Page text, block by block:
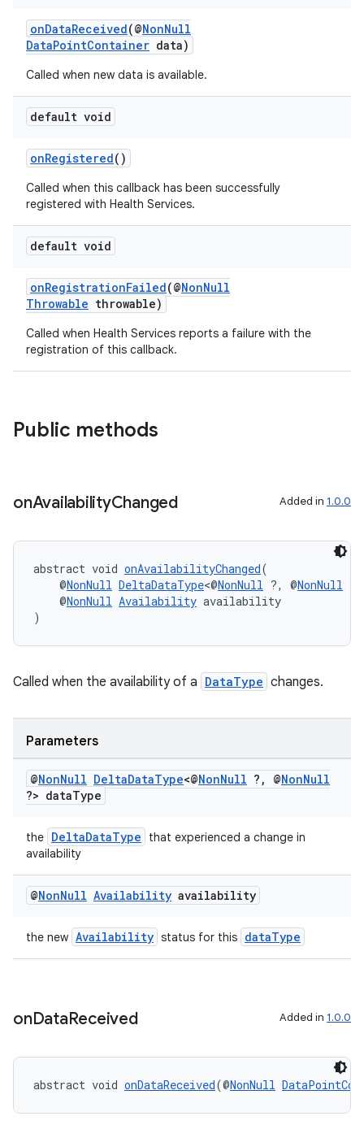
onDataReceived(@NonNull
DataPointContainer data)
Called when new data is available.
default void
onRegistered()
Called when this callback has been successfully
registered with Health Services.
default void
onRegistrationFailed(@NonNull
Throwable throwable)
Called when Health Services reports a failure with the
registration of this callback.
Public methods
onAvailabilityChanged Added in 1.0.0
abstract void onAvailabilityChanged(
@NonNull DeltaDataType<@NonNull ?, @NonNull
@NonNull Availability availability
)
Called when the availability of a DataType changes.
Parameters
@NonNull DeltaDataType<@NonNull ? , @NonNull
?> dataType
the DeltaDataType
that experienced a change in
availability
@NonNull Availability availability
the new Availability status for this dataType
onDataReceived Added in 1.0.0
abstract void onDataReceived(@NonNull